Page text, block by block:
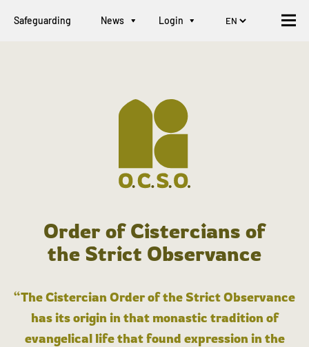
Safeguarding News Login
Order of Cistercians of
the Strict Observance
“The Cistercian Order of the Strict Observance
has its origin in that monastic tradition of
evangelical life that found expression in the